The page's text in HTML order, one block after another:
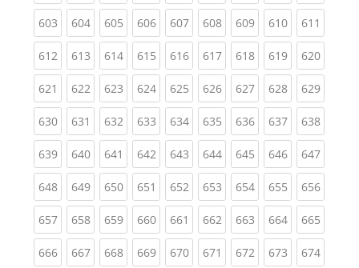
603(current)
604(current)
605(current)
606(current)
607(current)
608(current)
609(current)
610(current)
611
612(current)
613(current)
614(current)
615(current)
616(current)
617(current)
618(current)
619(current)
620
621 (current)
622(current)
623(current)
624(current)
625(current)
626(current)
627(current)
628(current)
629
630(current)
631 (current)
632(current)
633(current)
634(current)
635(current)
636(current)
637(current)
638
639(current)
640(current)
641 (current)
642(current)
643(current)
644(current)
645(current)
646(current)
647
648(current)
649(current)
650(current)
651 (current)
652(current)
653(current)
654(current)
655(current)
656
657(current)
658(current)
659(current)
660(current)
661 (current)
662(current)
663(current)
664(current)
665
666(current)
667(current)
668(current)
669(current)
670(current)
671 (current)
672(current)
673(current)
674